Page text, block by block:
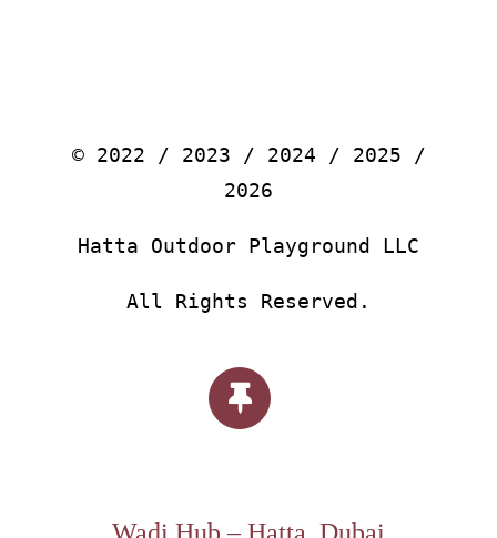
© 2022 / 2023 / 2024 / 2025 /
2026
Hatta Outdoor Playground LLC
All Rights Reserved.